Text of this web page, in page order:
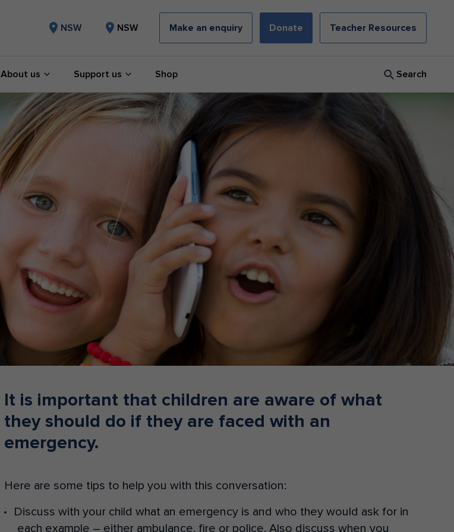
NSW NSW Make an enquiry Donate Teacher Resources
About us Support us Shop Search
Donate
Teacher Resources
It is important that children are aware of what
they should do if they are faced with an
emergency.
Here are some tips to help you with this conversation:
Discuss with your child what an emergency is and who they would ask for in
each example – either ambulance, fire or police. Also discuss when you